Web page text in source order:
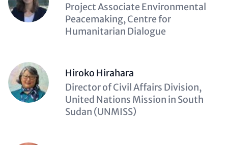
Description
(optional)
Project Associate Environmental
Peacemaking, Centre for
Humanitarian Dialogue
Hiroko Hirahara
Description
(optional)
Director of Civil Affairs Division,
United Nations Mission in South
Sudan (UNMISS)